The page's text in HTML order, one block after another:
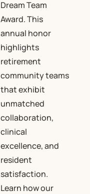
Dream Team
Award. This
annual honor
highlights
retirement
community teams
that exhibit
unmatched
collaboration,
clinical
excellence, and
resident
satisfaction.
Learn how our